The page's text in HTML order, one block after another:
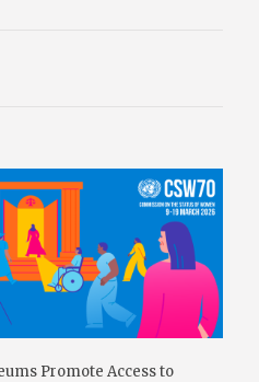
Promote Access to